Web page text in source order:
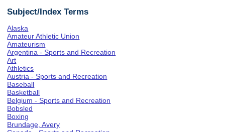
Subject/Index Terms
Alaska
Amateur Athletic Union
Amateurism
Argentina - Sports and Recreation
Art
Athletics
Austria - Sports and Recreation
Baseball
Basketball
Belgium - Sports and Recreation
Bobsled
Boxing
Brundage, Avery